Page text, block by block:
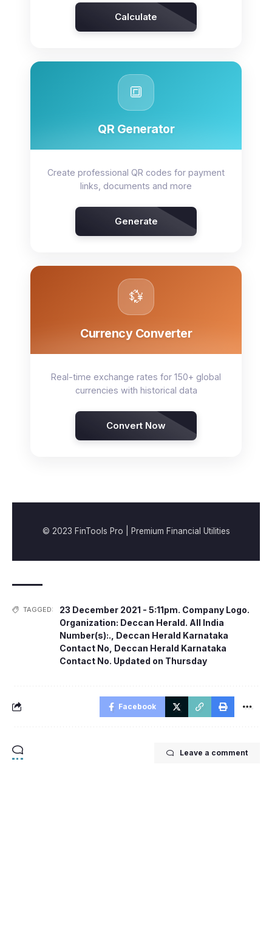
Calculate
🔳
QR Generator
Create professional QR codes for payment
links, documents and more
Generate
💱
Currency Converter
Real-time exchange rates for 150+ global
currencies with historical data
Convert Now
© 2023 FinTools Pro | Premium Financial Utilities
TAGGED:
23 December 2021 - 5:11pm. Company Logo.
Organization: Deccan Herald. All India
Number(s):. Deccan Herald Karnataka
Contact No Deccan Herald Karnataka
Contact No. Updated on Thursday
Facebook
Leave a comment